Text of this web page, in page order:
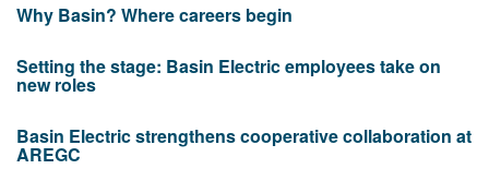
Why Basin? Where careers begin
Setting the stage: Basin Electric employees take on
new roles
Basin Electric strengthens cooperative collaboration at
AREGC